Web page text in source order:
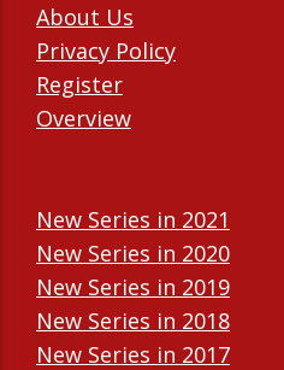
About Us
Privacy Policy
Register
Overview
New Series in 2021
New Series in 2020
New Series in 2019
New Series in 2018
New Series in 2017